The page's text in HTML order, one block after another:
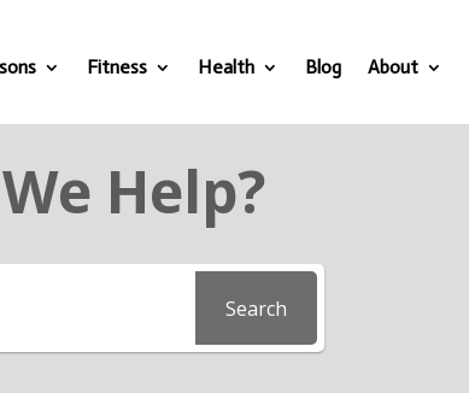
Fitness Health Blog About
Help?
Search